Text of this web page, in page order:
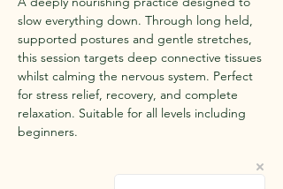
slow everything down. Through long held,
supported postures and gentle stretches,
this session targets deep connective tissues
whilst calming the nervous system. Perfect
for stress relief, recovery, and complete
relaxation. Suitable for all levels including
beginners.